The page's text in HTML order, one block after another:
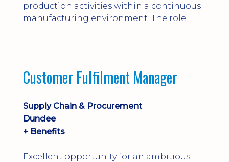
production activities within a continuous
manufacturing environment. The role
and company procedures. Working closely
maintenance teams, ...
Customer Fulfilment Manager
Supply Chain & Procurement
Dundee
+ Benefits
Excellent opportunity for an ambitious